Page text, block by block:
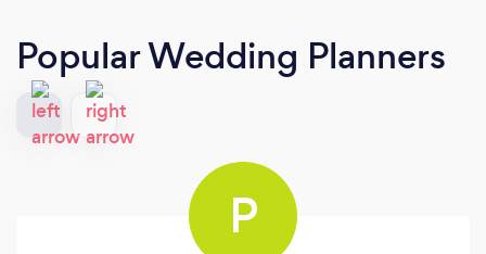
Popular Wedding Planners
P